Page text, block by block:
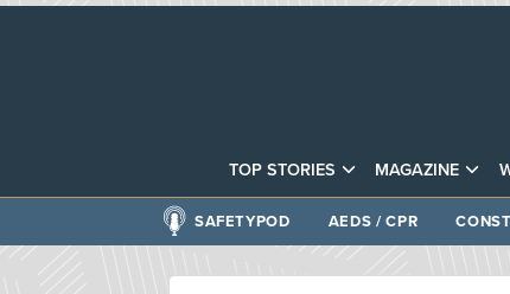
TOP STORIES MAGAZINE
SAFETYPOD AEDS / CPR